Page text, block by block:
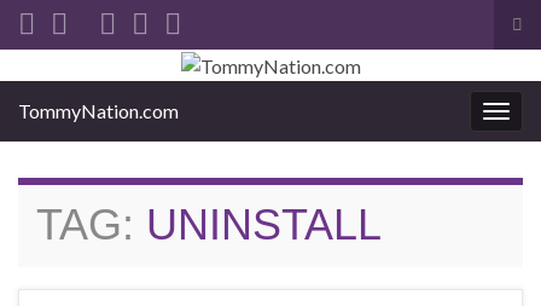
Search for:
TommyNation.com
TAG: UNINSTALL